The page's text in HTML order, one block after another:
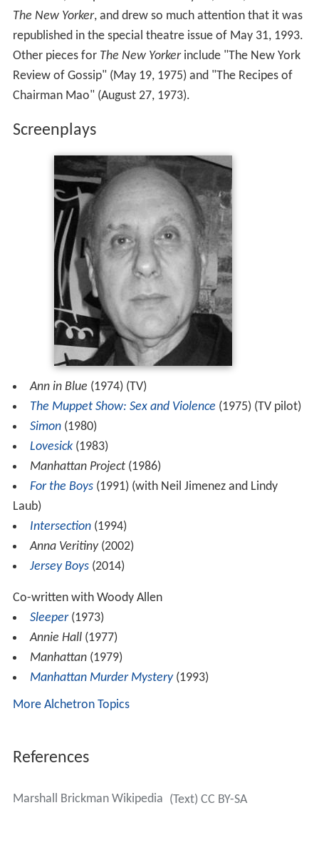
The New Yorker, and drew so much attention that it was
republished in the special theatre issue of May 31, 1993.
Other pieces for The New Yorkerinclude "The New York
Review of Gossip" (May 19, 1975) and "The Recipes of
Chairman Mao" (August 27, 1973).
Screenplays
Ann in Blue (1974) (TV)
The Muppet Show: Sex and Violence (1975) (TV pilot)
Simon(1980)
Lovesick(1983)
Manhattan Project(1986)
For the Boys(1991) (with Neil Jimenez and Lindy
Laub)
Intersection(1994)
Anna Veritiny(2002)
Jersey Boys(2014)
Co-written with Woody Allen
Sleeper(1973)
Annie Hall(1977)
Manhattan(1979)
Manhattan Murder Mystery(1993)
More Alchetron Topics
References
Marshall Brickman Wikipedia (Text) CC BY-SA